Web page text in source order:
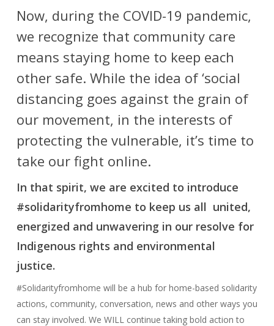
Now, during the COVID-19 pandemic,
we recognize that community care
means staying home to keep each
other safe. While the idea of ‘social
distancing goes against the grain of
our movement, in the interests of
protecting the vulnerable, it’s time to
take our fight online.
In that spirit, we are excited to introduce
#solidarityfromhome to keep us all united,
energized and unwavering in our resolve for
Indigenous rights and environmental
justice.
#Solidarityfromhome will be a hub for home-based solidarity
actions, community, conversation, news and other ways you
can stay involved. We WILL continue taking bold action to